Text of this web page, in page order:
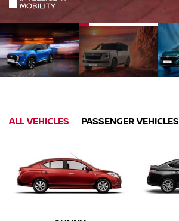
1 2
ALL VEHICLES PASSENGER VEHICLES